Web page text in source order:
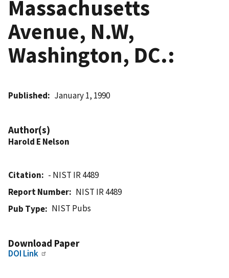
Massachusetts
Avenue, N.W,
Washington, DC.:
Published January 1, 1990
Author(s)
Harold E Nelson
Citation
- NIST IR 4489
Report Number
NIST IR 4489
Pub Type
NIST Pubs
Download Paper
DOI Link